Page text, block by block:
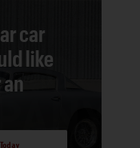
car
like